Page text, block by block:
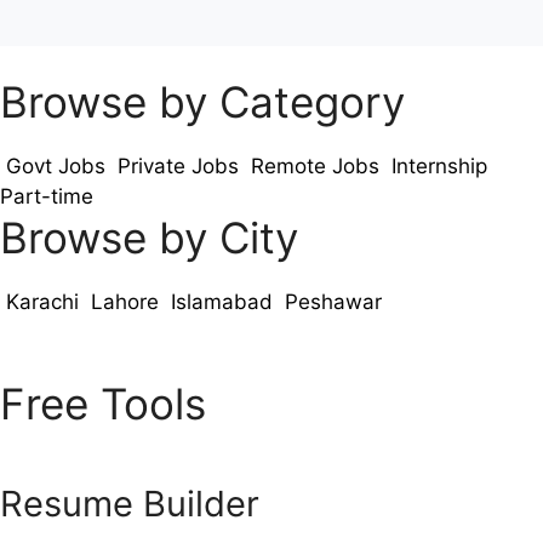
Browse by Category
Govt Jobs Private Jobs Remote Jobs Internship
Part-time
Browse by City
Karachi Lahore Islamabad Peshawar
Free Tools
Resume Builder